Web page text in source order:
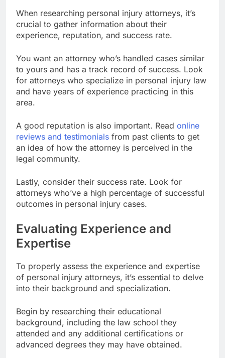
When researching personal injury attorneys, it’s
crucial to gather information about their
experience, reputation, and success rate.
You want an attorney who’s handled cases similar
to yours and has a track record of success. Look
for attorneys who specialize in personal injury law
and have years of experience practicing in this
area.
A good reputation is also important. Read online
reviews and testimonials from past clients to get
an idea of how the attorney is perceived in the
legal community.
Lastly, consider their success rate. Look for
attorneys who’ve a high percentage of successful
outcomes in personal injury cases.
Evaluating Experience and
Expertise
To properly assess the experience and expertise
of personal injury attorneys, it’s essential to delve
into their background and specialization.
Begin by researching their educational
background, including the law school they
attended and any additional certifications or
advanced degrees they may have obtained.